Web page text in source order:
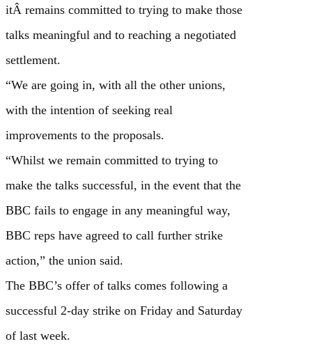
itÂ remains committed to trying to make those
talks meaningful and to reaching a negotiated
settlement.
“We are going in, with all the other unions,
with the intention of seeking real
improvements to the proposals.
“Whilst we remain committed to trying to
make the talks successful, in the event that the
BBC fails to engage in any meaningful way,
BBC reps have agreed to call further strike
action,” the union said.
The BBC’s offer of talks comes following a
successful 2-day strike on Friday and Saturday
of last week.